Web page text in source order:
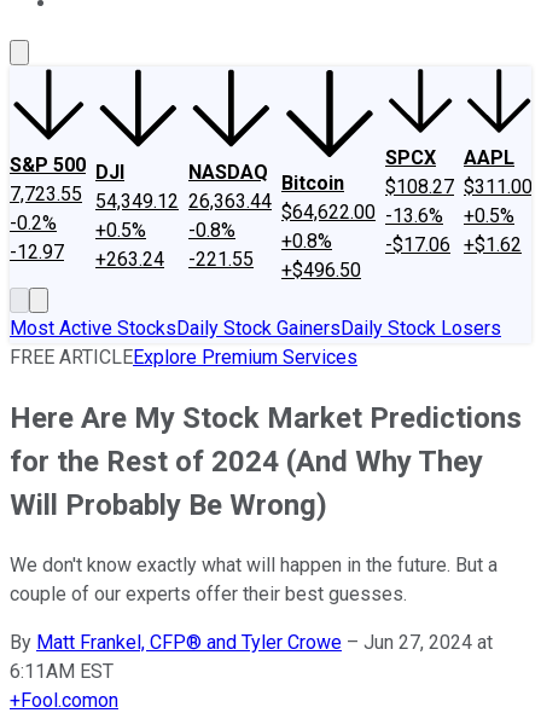
S&P 500
7,723.55
-0.2%
-12.97
DJI
54,349.12
+0.5%
+263.24
NASDAQ
26,363.44
-0.8%
-221.55
Bitcoin
$64,622.00
+0.8%
+$496.50
SPCX
$108.27
-13.6%
-$17.06
AAPL
$311.00
+0.5%
+$1.62
Most Active StocksDaily Stock GainersDaily Stock Losers
FREE ARTICLEExplore Premium Services
Here Are My Stock Market Predictions
for the Rest of 2024 (And Why They
Will Probably Be Wrong)
We don't know exactly what will happen in the future. But a
couple of our experts offer their best guesses.
By Matt Frankel, CFP® and Tyler Crowe – Jun 27, 2024 at
6:11AM EST
+Fool.comon